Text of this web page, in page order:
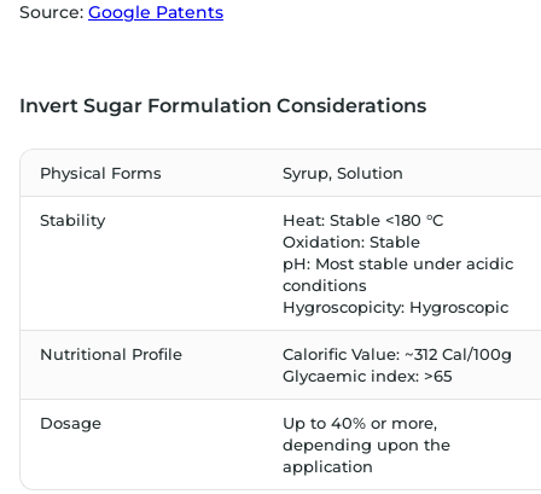
Source: Google Patents
Invert Sugar Formulation Considerations
Physical Forms Syrup, Solution
Stability
Heat: Stable <180 °C
Oxidation: Stable
pH: Most stable under acidic
conditions
Hygroscopicity: Hygroscopic
Nutritional Profile
Calorific Value: ~312 Cal/100g
Glycaemic index: >65
Dosage
Up to 40% or more,
depending upon the
application